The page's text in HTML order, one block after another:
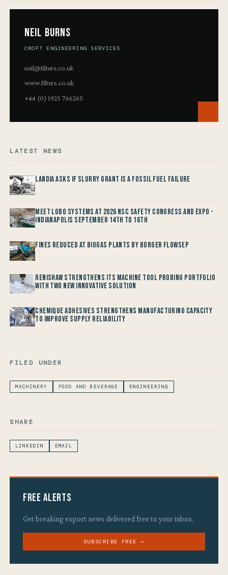
Neil Burns
CROFT ENGINEERING SERVICES
neil@filters.co.uk
www.filters.co.uk
+44 (0) 1925 766265
LATEST NEWS
Landia asks if Slurry Grant is a Fossil Fuel Failure
Meet LOBO Systems at 2026 NSC Safety Congress and Expo -
Indianapolis September 14th to 16th
Fines reduced at Biogas Plants by Borger FlowSep
Renishaw Strengthens its Machine Tool Probing Portfolio
with two new Innovative Solution
Chemique Adhesives Strengthens Manufacturing Capacity
to improve Supply Reliability
FILED UNDER
MACHINERY FOOD AND BEVERAGE ENGINEERING
SHARE
LINKEDIN EMAIL
Free Alerts
Get breaking export news delivered free to your inbox.
SUBSCRIBE FREE →